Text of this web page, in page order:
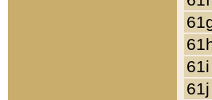
61i
61j